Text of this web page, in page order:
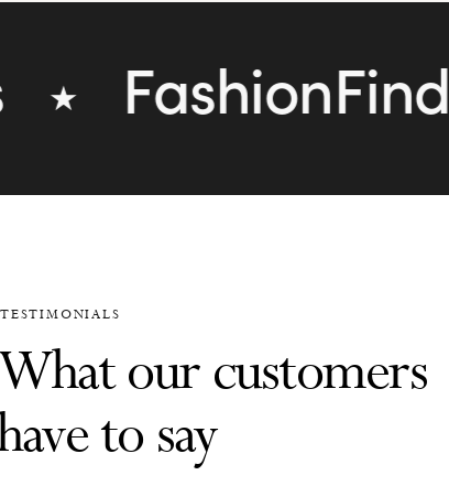
FashionFinds
TESTIMONIALS
our customers
to say